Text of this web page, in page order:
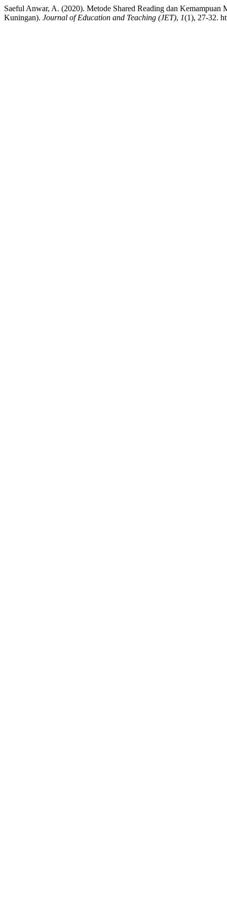
Saeful Anwar, A. (2020). Metode Shared Reading dan Kemampuan
Kuningan). Journal of Education and Teaching (JET), 1(1), 27-32.